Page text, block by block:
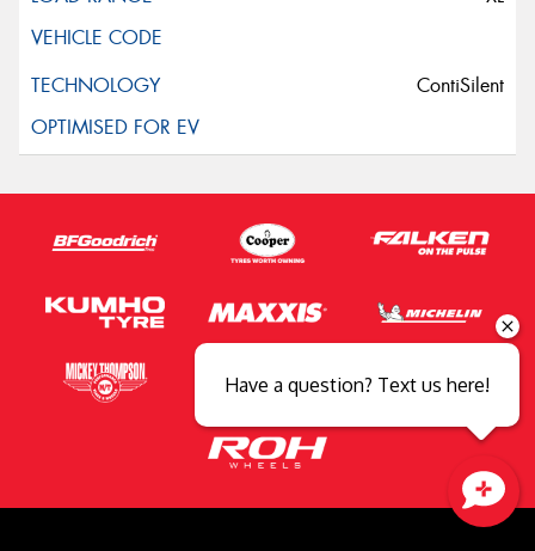
ContiSilent
Have a question? Text us here!